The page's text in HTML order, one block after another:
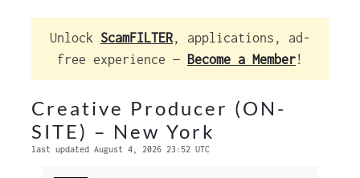
Unlock ScamFILTER, applications, ad-
free experience — Become a Member!
Creative Producer (ON-
SITE) – New York
last updated August 4, 2026 23:52 UTC